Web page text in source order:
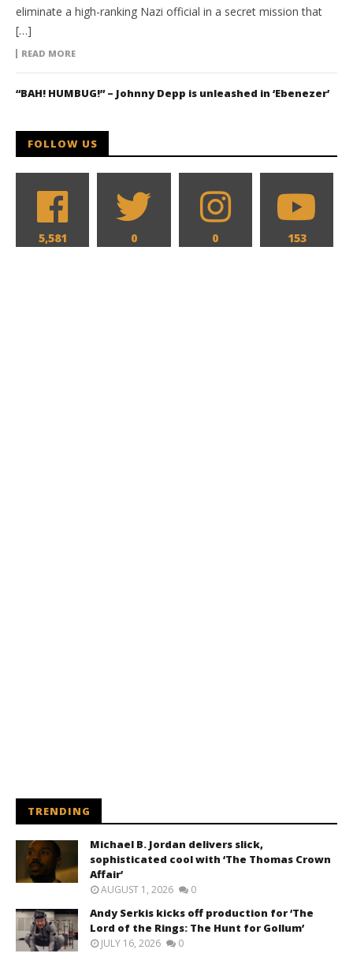
eliminate a high-ranking Nazi official in a secret mission that
[…]
READ MORE
“BAH! HUMBUG!” – Johnny Depp is unleashed in ‘Ebenezer’
FOLLOW US
5,581 0 0 153
TRENDING
Michael B. Jordan delivers slick,
sophisticated cool with ‘The Thomas Crown
Affair’
AUGUST 1, 2026 0
Andy Serkis kicks off production for ‘The
Lord of the Rings: The Hunt for Gollum’
JULY 16, 2026 0